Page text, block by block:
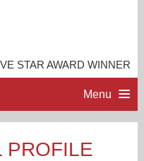
STAR AWARD WINNER
Menu
PROFILE